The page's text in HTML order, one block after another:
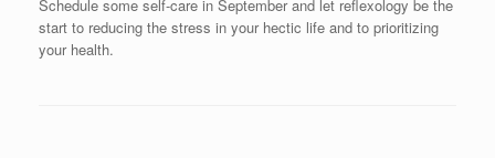
Schedule some self-care in September and let reflexology be the
start to reducing the stress in your hectic life and to prioritizing
your health.